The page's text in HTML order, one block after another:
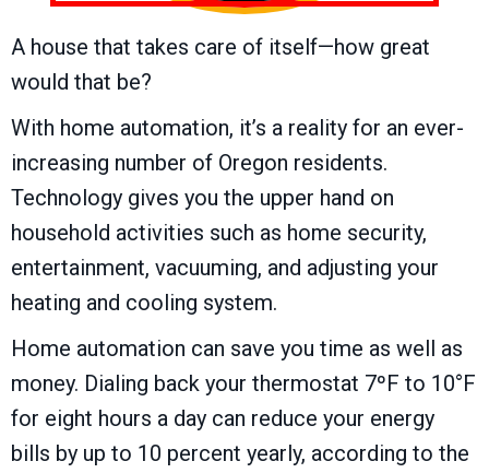
A house that takes care of itself—how great
would that be?
With home automation, it’s a reality for an ever-
increasing number of Oregon residents.
Technology gives you the upper hand on
household activities such as home security,
entertainment, vacuuming, and adjusting your
heating and cooling system.
Home automation can save you time as well as
money. Dialing back your thermostat 7ºF to 10°F
for eight hours a day can reduce your energy
bills by up to 10 percent yearly, according to the